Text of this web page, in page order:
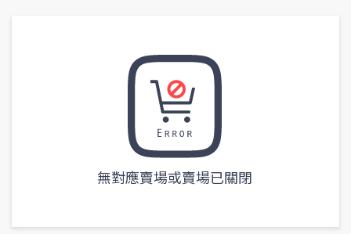
無對應賣場或賣場已關閉